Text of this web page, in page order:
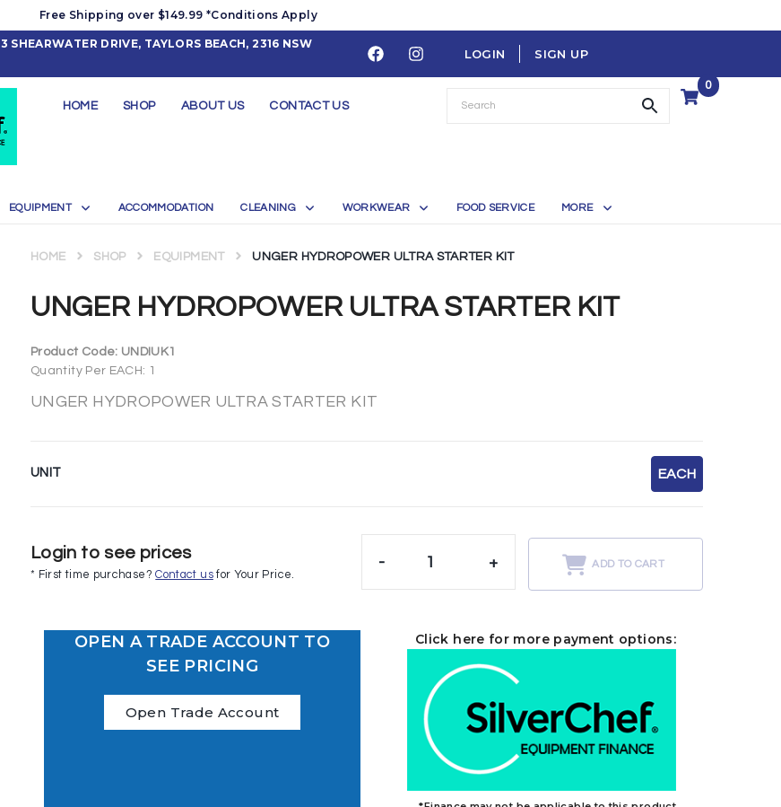
Free Shipping over $149.99 *Conditions Apply
3 SHEARWATER DRIVE, TAYLORS BEACH, 2316 NSW
LOGIN SIGN UP
HOME SHOP ABOUT US CONTACT US
0
EQUIPMENT ACCOMMODATION CLEANING WORKWEAR FOOD SERVICE MORE
UNGER HYDROPOWER ULTRA STARTER KIT
HOME SHOP EQUIPMENT UNGER HYDROPOWER ULTRA STARTER KIT
Product Code: UNDIUK1
Quantity Per EACH: 1
UNGER HYDROPOWER ULTRA STARTER KIT
UNIT EACH
Login to see prices
* First time purchase?Contact usfor Your Price.
- + ADD TO CART
OPEN A TRADE ACCOUNT TO
SEE PRICING
Open Trade Account
Click here for more payment options: